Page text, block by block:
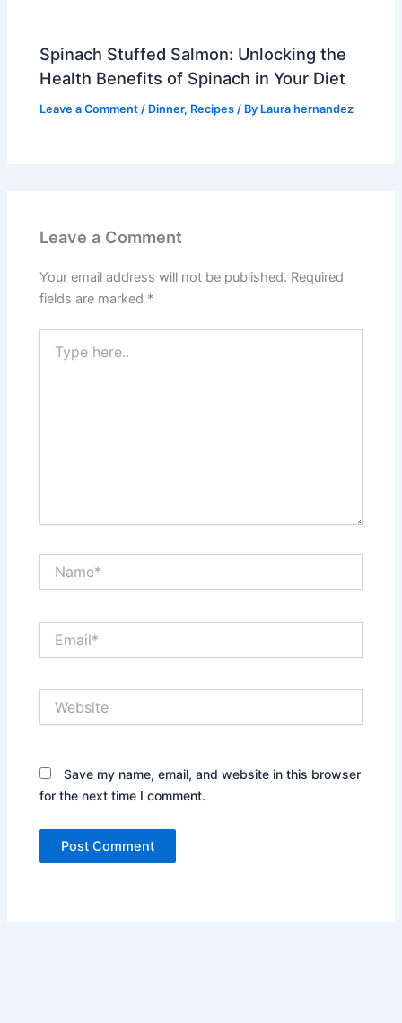
Spinach Stuffed Salmon: Unlocking the
Health Benefits of Spinach in Your Diet
Leave a Comment / Dinner, Recipes / By Laura hernandez
Leave a Comment
Your email address will not be published. Required
fields are marked *
here..
Save my name, email, and website in this browser
for the next time I comment.